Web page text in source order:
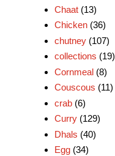
Chaat (13)
Chicken (36)
chutney (107)
collections (19)
Cornmeal (8)
Couscous (11)
crab (6)
Curry (129)
Dhals (40)
Egg (34)